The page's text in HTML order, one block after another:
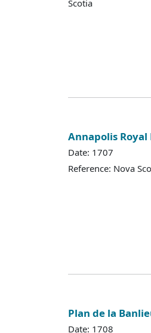
Scotia
Annapolis Royal
Date: 1707
Reference: Nova
Plan de la
Date: 1708